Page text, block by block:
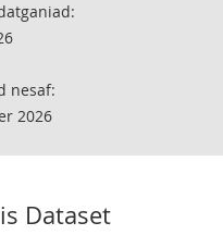
nesaf:
2026
Dataset